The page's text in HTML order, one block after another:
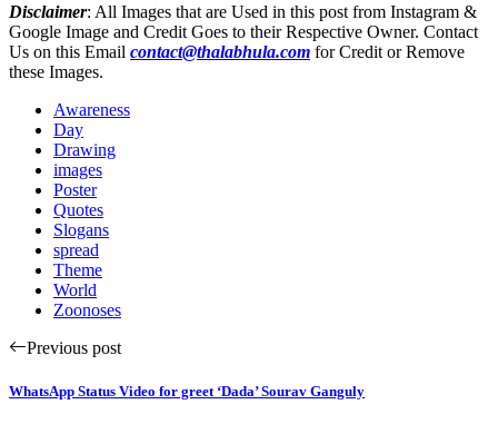
Disclaimer: All Images that are Used in this post from Instagram &
Google Image and Credit Goes to their Respective Owner. Contact
Us on this Email contact@thalabhula.com for Credit or Remove
these Images.
Awareness
Day
Drawing
images
Poster
Quotes
Slogans
spread
Theme
World
Zoonoses
Previous post
WhatsApp Status Video for greet ‘Dada’ Sourav Ganguly